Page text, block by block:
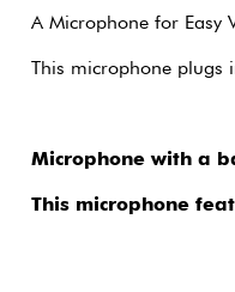
A Microphone for Easy
This microphone plugs
Microphone with a
This microphone